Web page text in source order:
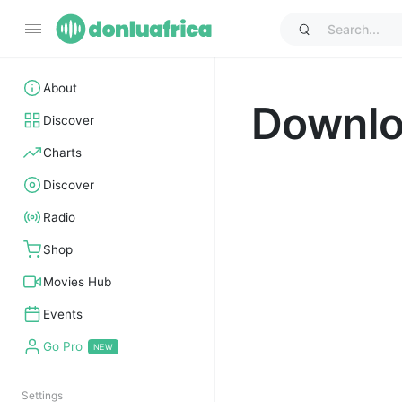
About
Discover
Charts
Discover
Radio
Shop
Movies Hub
Events
Go Pro
Settings